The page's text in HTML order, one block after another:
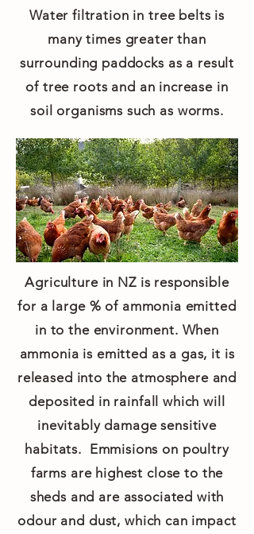
Water filtration in tree belts is
many times greater than
surrounding paddocks as a result
of tree roots and an increase in
soil organisms such as worms.
Agriculture in NZ is responsible
for a large % of ammonia emitted
in to the environment. When
ammonia is emitted as a gas, it is
released into the atmosphere and
deposited in rainfall which will
inevitably damage sensitive
habitats. Emmisions on poultry
farms are highest close to the
sheds and are associated with
odour and dust, which can impact